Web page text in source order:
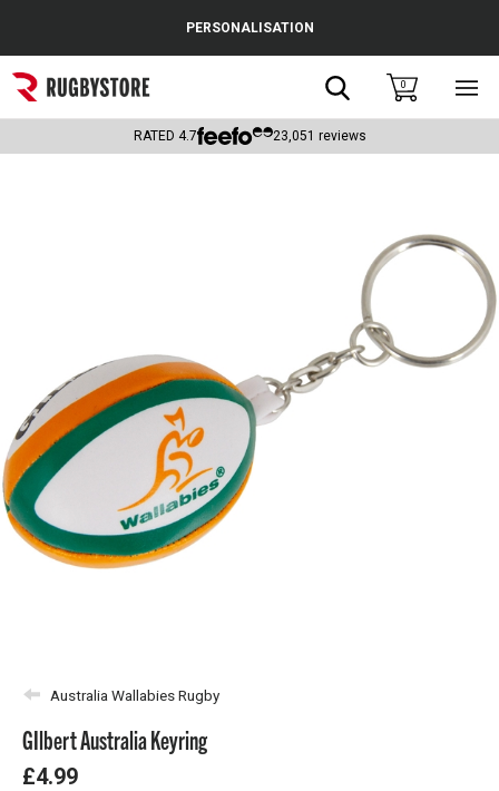
Popular Searches
Rugby Boots
Kids Rugby Boots
Shoulder Pads
PERSONALISATION
Search0
RATED 4.7 23,051 reviews
Australia Wallabies Rugby
GIlbert Australia Keyring
£4.99